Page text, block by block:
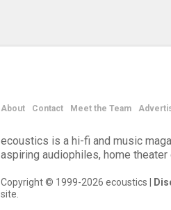
About Contact Meet the Team
ecoustics is a hi-fi and music
aspiring audiophiles, home
Copyright © 1999-2026 ecoustics |
site.